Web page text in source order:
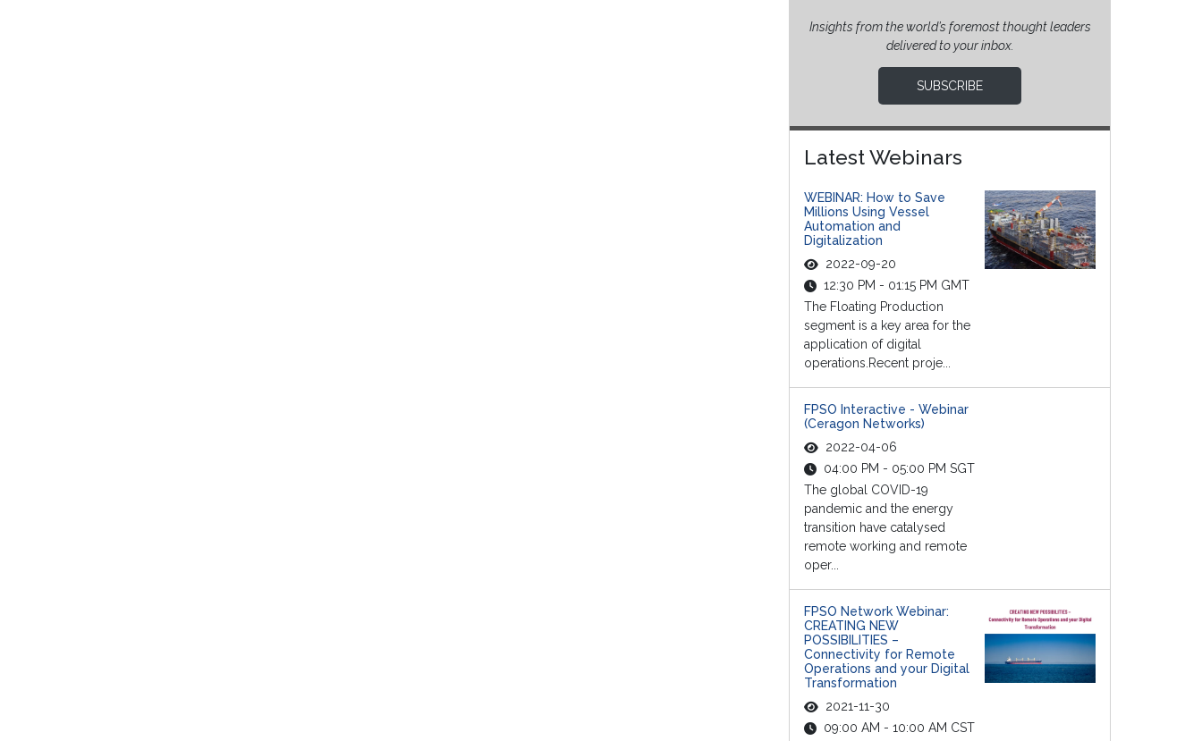
Insights from the world’s foremost thought leaders
delivered to your inbox.
SUBSCRIBE
Latest Webinars
WEBINAR: How to Save
Millions Using Vessel
Automation and
Digitalization
2022-09-20
12:30 PM - 01:15 PM GMT
The Floating Production
segment is a key area for the
application of digital
operations.Recent proje...
FPSO Interactive - Webinar
(Ceragon Networks)
2022-04-06
04:00 PM - 05:00 PM SGT
The global COVID-19
pandemic and the energy
transition have catalysed
remote working and remote
oper...
FPSO Network Webinar:
CREATING NEW
POSSIBILITIES –
Connectivity for Remote
Operations and your Digital
Transformation
2021-11-30
09:00 AM - 10:00 AM CST